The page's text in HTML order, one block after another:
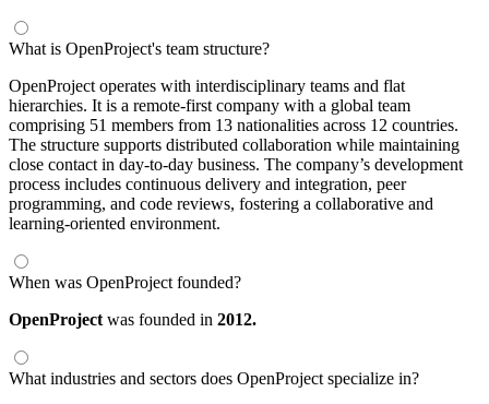
What is OpenProject's team structure?
OpenProject operates with interdisciplinary teams and flat
hierarchies. It is a remote-first company with a global team
comprising 51 members from 13 nationalities across 12 countries.
The structure supports distributed collaboration while maintaining
close contact in day-to-day business. The company’s development
process includes continuous delivery and integration, peer
programming, and code reviews, fostering a collaborative and
learning-oriented environment.
When was OpenProject founded?
OpenProject was founded in 2012.
What industries and sectors does OpenProject specialize in?